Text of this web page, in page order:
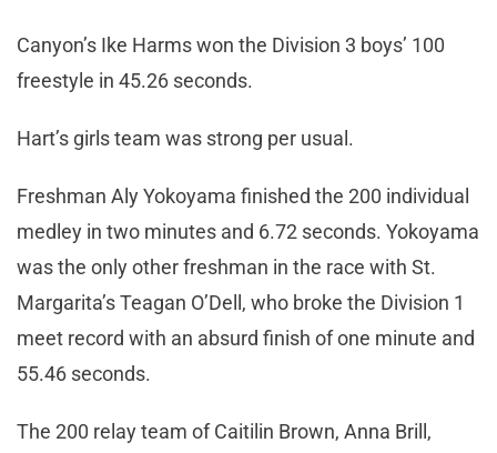
Canyon’s Ike Harms won the Division 3 boys’ 100
freestyle in 45.26 seconds.
Hart’s girls team was strong per usual.
Freshman Aly Yokoyama finished the 200 individual
medley in two minutes and 6.72 seconds. Yokoyama
was the only other freshman in the race with St.
Margarita’s Teagan O’Dell, who broke the Division 1
meet record with an absurd finish of one minute and
55.46 seconds.
The 200 relay team of Caitilin Brown, Anna Brill,